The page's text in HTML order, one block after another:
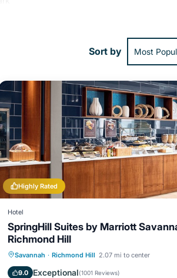
.
and
Sort by Most
Highly Rated
Hotel
SpringHill Suites by Marriott
Richmond Hill
Savannah · Richmond Hill 2.07 mi to center
9.0 Exceptional(1001 Reviews)
Breakfast Parking